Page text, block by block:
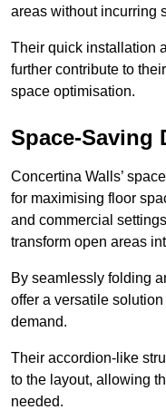
areas without incurring
Their quick installation
further contribute to
space optimisation.
Space-Saving
Concertina Walls’
for maximising floor
and commercial
transform open areas
By seamlessly folding
offer a versatile
demand.
Their accordion-like
to the layout, allowing
needed.